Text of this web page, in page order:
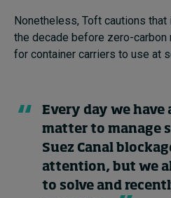
Nonetheless, Toft cautions
the decade before zero-carbon
for container carriers to use at
Every day we have
matter to manage
Suez Canal
attention, but we
to solve and